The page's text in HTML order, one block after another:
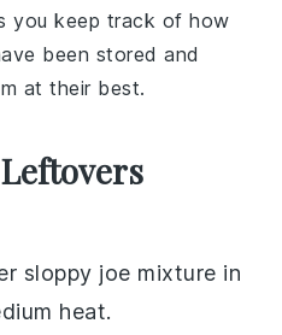
you keep track of how
been stored and
at their best.
sloppy joe mixture in
heat.